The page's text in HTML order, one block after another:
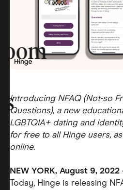
Introducing NFAQ (Not-so
Questions), a new
LGBTQIA+ dating and
for free to all Hinge users,
online.
NEW YORK, August 9, 2022
Today, Hinge is releasing